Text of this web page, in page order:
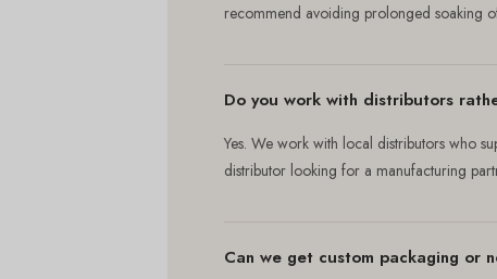
recommend avoiding prolonged soaking
Do you work with distributors
Yes. We work with local distributors who
distributor looking for a manufacturing
Can we get custom packaging or